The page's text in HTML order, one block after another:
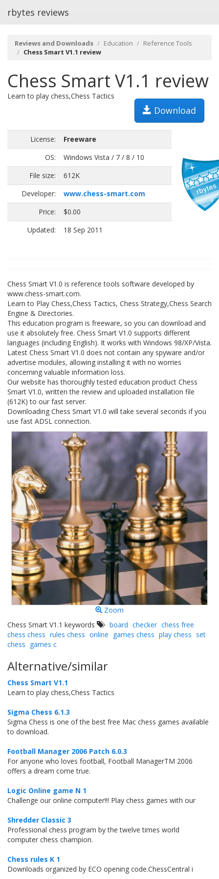
rbytes reviews
Reviews and Downloads Education
Reference Tools
Chess Smart V1.1 review
Chess Smart V1.1 review
Download
Learn to play chess,Chess Tactics
License:
Freeware
OS:
Windows Vista / 7 / 8 / 10
File size:
612K
Developer:
www.chess-smart.com
Price:
$0.00
Updated:
18 Sep 2011
Chess Smart V1.0 is reference tools software developed by
www.chess-smart.com.
Learn to Play Chess,Chess Tactics, Chess Strategy,Chess Search
Engine & Directories.
This education program is freeware, so you can download and
use it absolutely free. Chess Smart V1.0 supports different
languages (including English). It works with Windows 98/XP/Vista.
Latest Chess Smart V1.0 does not contain any spyware and/or
advertise modules, allowing installing it with no worries
concerning valuable information loss.
Our website has thoroughly tested education product Chess
Smart V1.0, written the review and uploaded installation file
(612K) to our fast server.
Downloading Chess Smart V1.0 will take several seconds if you
use fast ADSL connection.
Zoom
Chess Smart V1.1 keywords
board checker chess free
chess chess rules chess online games chess play chess set
chess games c
Alternative/similar
Chess Smart V1.1
Learn to play chess,Chess Tactics
Sigma Chess 6.1.3
Sigma Chess is one of the best free Mac chess games available
to download.
Football Manager 2006 Patch 6.0.3
For anyone who loves football, Football ManagerTM 2006
offers a dream come true.
Logic Online game N 1
Challenge our online computer!!! Play chess games with our
Shredder Classic 3
Professional chess program by the twelve times world
computer chess champion.
Chess rules K 1
Downloads organized by ECO opening code.ChessCentral i